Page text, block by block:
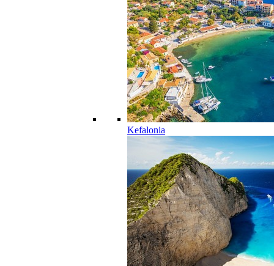
Kefalonia